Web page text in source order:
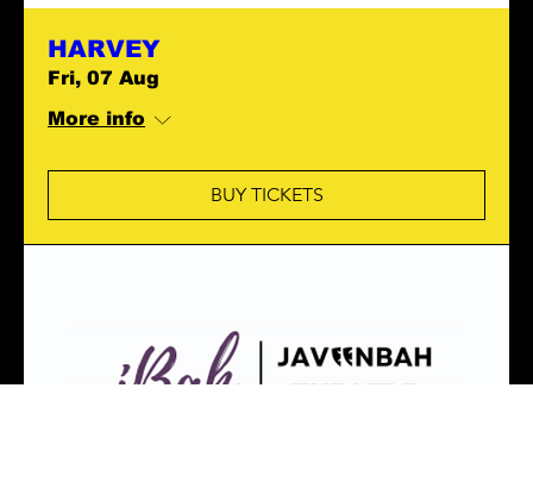
HARVEY
Fri, 07 Aug
More info
BUY TICKETS